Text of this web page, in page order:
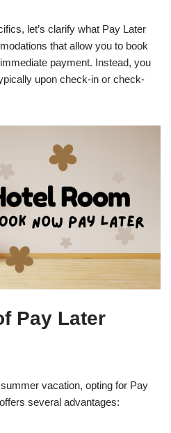
let’s clarify what Pay Later
that allow you to book
payment. Instead, you
upon check-in or check-
Pay Later
vacation, opting for Pay
several advantages: